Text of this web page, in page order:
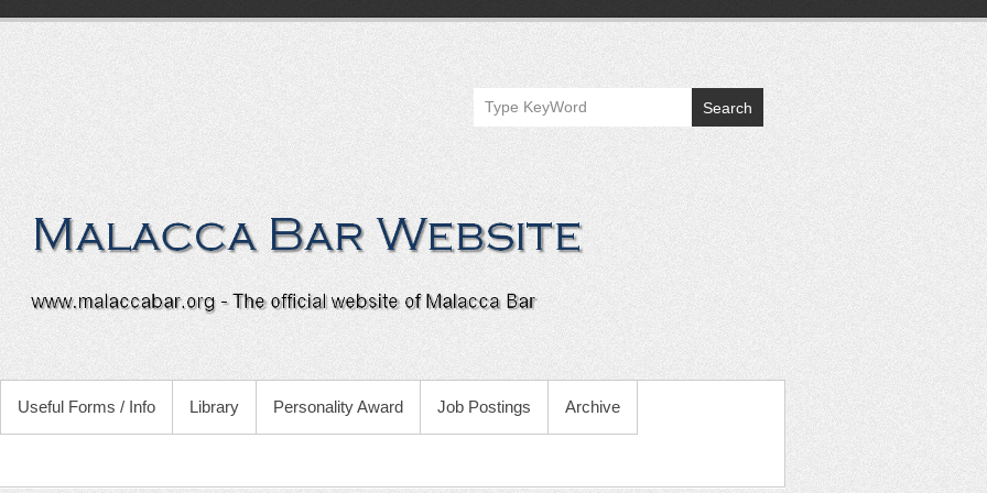
Search
Useful Forms / Info Library Personality Award Job Postings Archive